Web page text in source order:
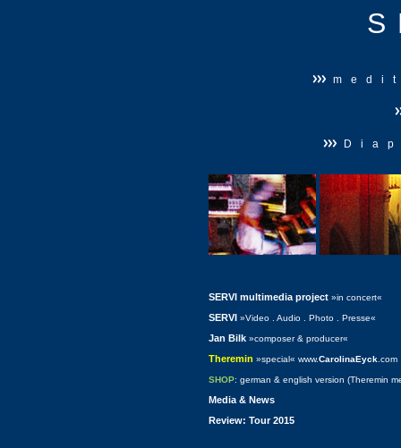
SERVI multimedia project»in concert«
SERVI »Video . Audio . Photo . Presse«
Jan Bilk»composer & producer«
Theremin »special« www.CarolinaEyck.com
SHOP: german & english version (Theremin
Media & News
Review: Tour 2015